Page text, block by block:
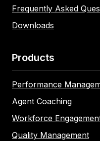
Products
Performance
Agent Coaching
Workforce
Quality Management
Frequently Asked
Downloads